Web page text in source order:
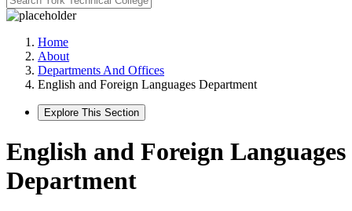
Home
About
Departments And Offices
English and Foreign Languages Department
Explore This Section
English and Foreign Languages
Department